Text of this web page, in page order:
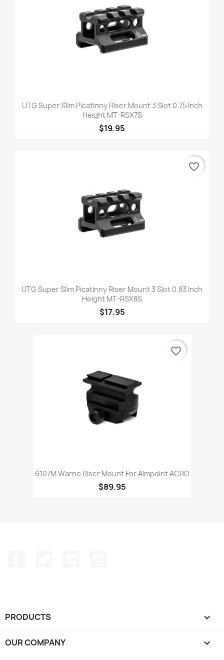
UTG Super Slim Picatinny Riser Mount 3 Slot 0.75 Inch
Height MT-RSX7S
$19.95
UTG Super Slim Picatinny Riser Mount 3 Slot 0.83 Inch
Height MT-RSX8S
$17.95
favorite_border
6107M Warne Riser Mount For Aimpoint ACRO
$89.95
favorite_border
PRODUCTS 
OUR COMPANY 